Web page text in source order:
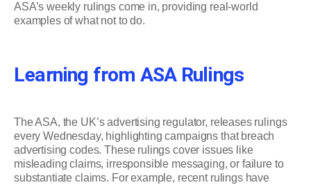
ASA’s weekly rulings come in, providing real-world
examples of what not to do.
Learning from ASA Rulings
The ASA, the UK’s advertising regulator, releases rulings
every Wednesday, highlighting campaigns that breach
advertising codes. These rulings cover issues like
misleading claims, irresponsible messaging, or failure to
substantiate claims. For example, recent rulings have